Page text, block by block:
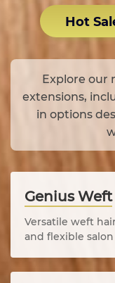
Hot
Explore our
extensions,
in options
Genius Weft
Versatile weft
and flexible salon